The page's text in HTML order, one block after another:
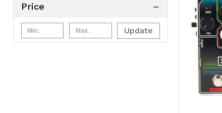
Price
Update